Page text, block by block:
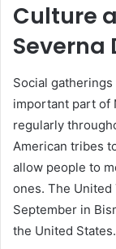
Culture
Severna
Social
important part of
regularly
American tribes
allow people to
ones. The
September in
the United States.